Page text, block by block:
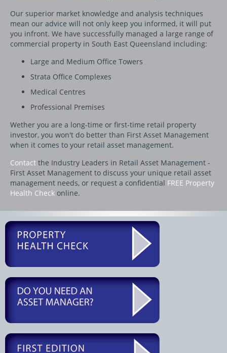
Our superior market knowledge and analysis techniques
mean our advice will not only keep you informed, it will put
you infront. We have successfully managed a large range of
commercial property in South East Queensland including:
Large and Medium Office Towers
Strata Office Complexes
Medical Centres
Professional Premises
Wether you are a long-time or first-time retail property
investor, you won't do better than First Asset Management
when it comes to your retail asset management.
Contact the Industry Leaders in Retail Asset Management -
First Asset Management to discuss your unique retail asset
management needs, or request a confidential FREE Property
Health Check online.